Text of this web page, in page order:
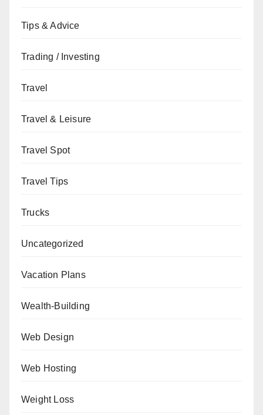
Tips & Advice
Trading / Investing
Travel
Travel & Leisure
Travel Spot
Travel Tips
Trucks
Uncategorized
Vacation Plans
Wealth-Building
Web Design
Web Hosting
Weight Loss